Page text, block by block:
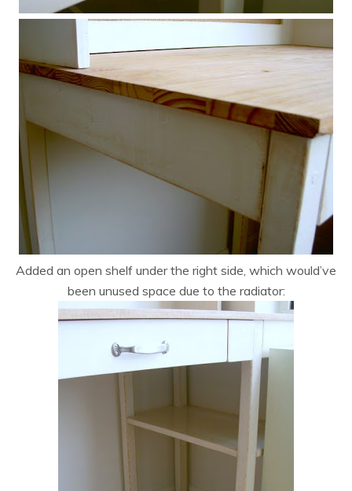
Added an open shelf under the right side, which would’ve
been unused space due to the radiator: